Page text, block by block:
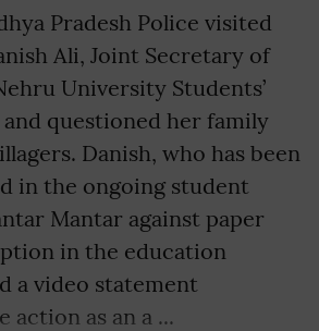
Pradesh Police visited
Ali, Joint Secretary of
University Students’
and questioned her family
Danish, who has been
in the ongoing student
Mantar against paper
in the education
a video statement
action as an a ...